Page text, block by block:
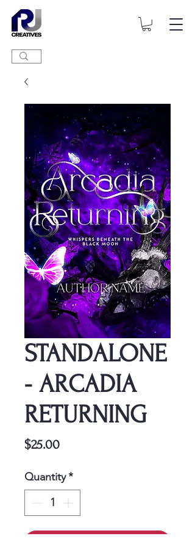
STANDALONE
- ARCADIA
RETURNING
$25.00Price
Quantity*